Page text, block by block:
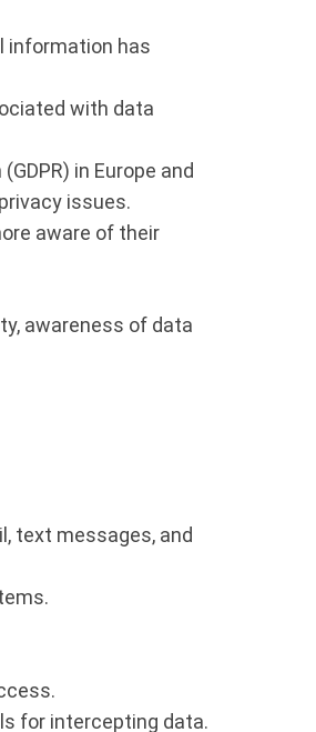
information has
with data
in Europe and
issues.
aware of their
awareness of data
text messages, and
for intercepting data.